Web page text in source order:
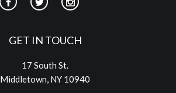
GET IN TOUCH
17 South St.
Middletown, NY 10940